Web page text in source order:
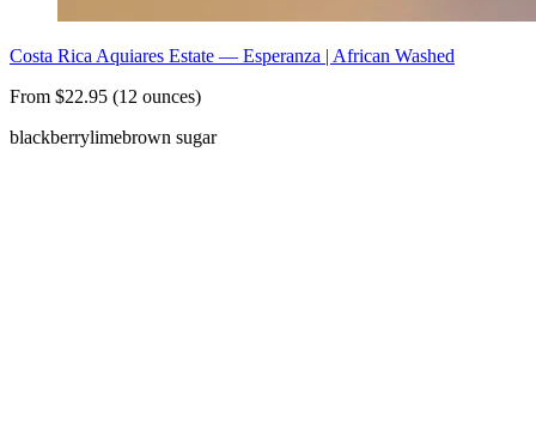
Costa Rica Aquiares Estate — Esperanza | African Washed
From $22.95 (12 ounces)
blackberrylimebrown sugar